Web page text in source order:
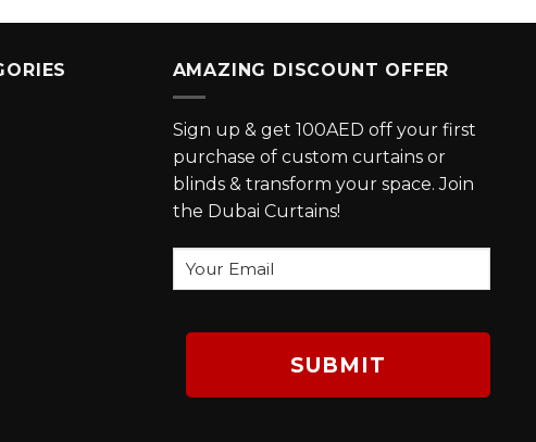
AMAZING DISCOUNT OFFER
Sign up & get 100AED off your first
purchase of custom curtains or
blinds & transform your space. Join
the Dubai Curtains!
Email